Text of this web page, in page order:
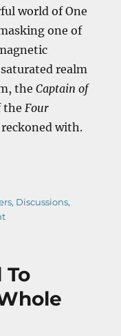
world of One
one of
realm
theCaptain of
theFour
with.
– Will She
, Discussions,
on
Dead?
Will